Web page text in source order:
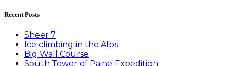
Recent Posts
Sheer 7
Ice climbing in the Alps
Big Wall Course
South Tower of Paine Expedition